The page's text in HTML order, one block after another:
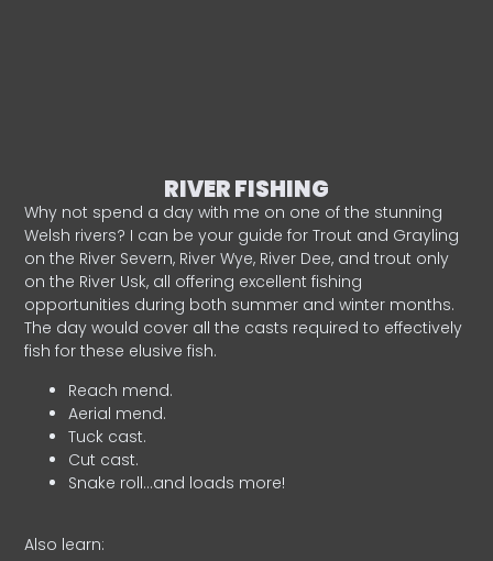
RIVER FISHING
Why not spend a day with me on one of the stunning
Welsh rivers? I can be your guide for Trout and Grayling
on the River Severn, River Wye, River Dee, and trout only
on the River Usk, all offering excellent fishing
opportunities during both summer and winter months.
The day would cover all the casts required to effectively
fish for these elusive fish.
Reach mend.
Aerial mend.
Tuck cast.
Cut cast.
Snake roll…and loads more!
Also learn: